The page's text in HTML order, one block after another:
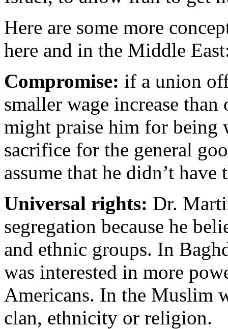
Here are some more
here and in the Middle
Compromise: if a union
smaller wage increase
might praise him for
sacrifice for the general
assume that he didn’t
Universal rights: Dr.
segregation because he
and ethnic groups. In
was interested in more
Americans. In the Muslim
clan, ethnicity or religion.